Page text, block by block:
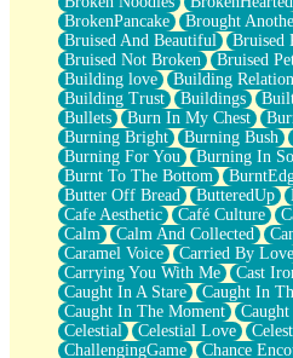
Another Poem For Van
Fall
Closer To Your Heart
Storms Get Hungry Too
Girl, You So Jive
Masterpiece
Rain Still Hasn't Come
What's Already There
Beside Mine
Fast Like A City
Love Me Some, Egg Foo Young
Empty Patches
Egyptian Cotton
When I Forget
Bite Me, or Whatever
Brick by Brick
Last Time We Talked, You Told
Half Moon's and Crescents
BrokenPancake
Brought
Bruised And Beautiful
Bruised
Bruised Not Broken
Bruised
Building love
Building
Building Trust
Buildings
Bullets
Burn In My Chest
Burning Bright
Burning Bush
Burning For You
Burning In
Burnt To The Bottom
Butter Off Bread
ButteredUp
Cafe Aesthetic
Café Culture
Calm
Calm And Collected
Caramel Voice
Carried By Love
Carrying You With Me
Cast
Caught In A Stare
Caught In
Caught In The Moment
Celestial
Celestial Love
ChallengingGame
Chance